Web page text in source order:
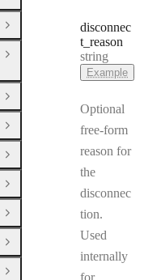
disconnec
t _reason
Type:
string
Example
Optional
free-form
reason for
the
disconnec
tion.
Used
internally
for
Open Group
Open Group
Open Group
Open Group
Open Group
Open Group
Open Group
Open Group
Open Group